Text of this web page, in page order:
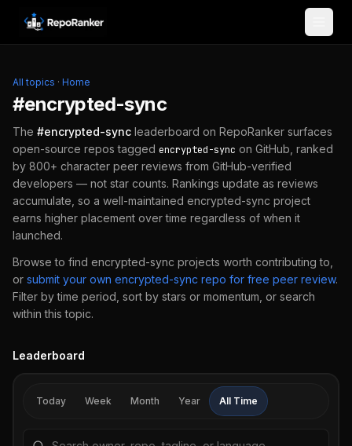
Skip to content
All topics · Home
#encrypted-sync
The #encrypted-sync leaderboard on RepoRanker surfaces
open-source repos tagged encrypted-sync on GitHub, ranked
by 800+ character peer reviews from GitHub-verified
developers — not star counts. Rankings update as reviews
accumulate, so a well-maintained encrypted-sync project
earns higher placement over time regardless of when it
launched.
Browse to find encrypted-sync projects worth contributing to,
or submit your own encrypted-sync repo for free peer review.
Filter by time period, sort by stars or momentum, or search
within this topic.
Leaderboard
Today Week Month Year All Time
Search repositories by name, tagline, or language